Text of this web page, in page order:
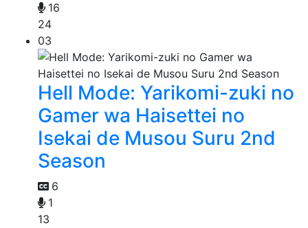
16
24
03
Hell Mode: Yarikomi-zuki no
Gamer wa Haisettei no
Isekai de Musou Suru 2nd
Season
6
1
13